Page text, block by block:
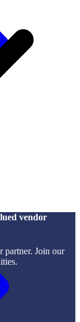
vendor
partner. Join our